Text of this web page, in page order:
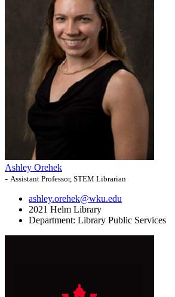
Ashley Orehek
- Assistant Professor, STEM Librarian
ashley.orehek@wku.edu
2021 Helm Library
Department: Library Public Services